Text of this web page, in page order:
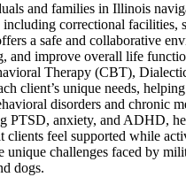
and families in Illinois
correctional
a safe and collaborative
improve overall life
Therapy (CBT),
client’s unique needs,
disorders and chronic
PTSD, anxiety, and ADHD,
clients feel supported while
challenges faced by
dogs.